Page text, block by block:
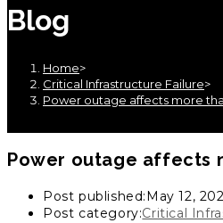
Blog
Home>
Critical Infrastructure Failure>
Power outage affects more
Power outage affects
Post published: May 12,
Post category:Critical